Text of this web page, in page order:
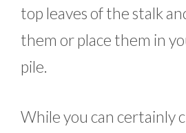
top leaves of the stalk
them or place them in
pile.
While you can certainly